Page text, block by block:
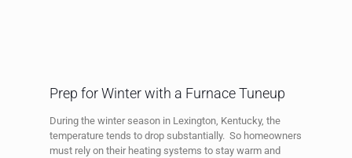
Prep for Winter with a Furnace Tuneup
During the winter season in Lexington, Kentucky, the
temperature tends to drop substantially. So homeowners
must rely on their heating systems to stay warm and